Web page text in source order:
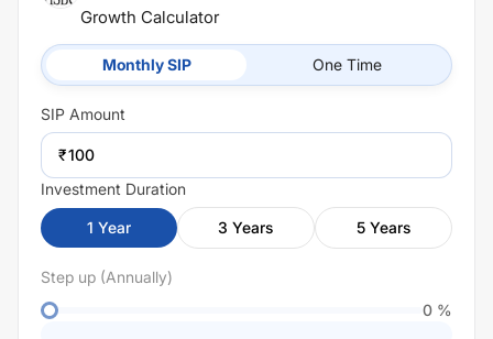
Growth Calculator
Monthly SIP One Time
SIP Amount
₹
Investment Duration
1 Year 3 Years 5 Years
Step up (Annually)
0 %